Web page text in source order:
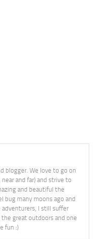
blogger. We love to go on
and far) and strive to
and beautiful the
bug many moons ago and
I still suffer
great outdoors and one
fun :)